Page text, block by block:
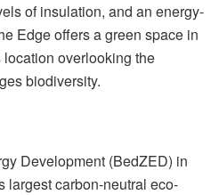
of insulation, and an energy-
Edge offers a green space in
overlooking the
biodiversity.
Development (BedZED) in
largest carbon-neutral eco-